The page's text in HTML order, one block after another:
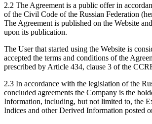
2.2 The Agreement is a public offer in
of the Civil Code of the Russian Federation
The Agreement is published on the Website
upon its publication.
The User that started using the Website is
accepted the terms and conditions of the
prescribed by Article 434, clause 3 of the
2.3 In accordance with the legislation of the
concluded agreements the Company is the
Information, including, but not limited to, the
Indices and other Derived Information posted